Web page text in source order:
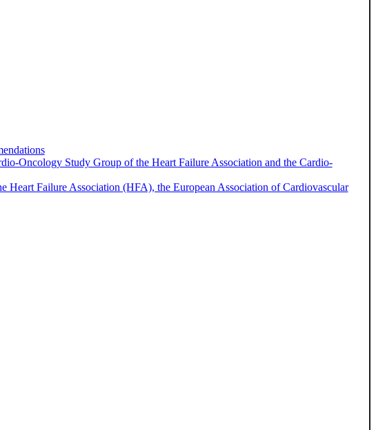
Oncology Study Group of the Heart Failure Association and the Cardio-
Heart Failure Association (HFA), the European Association of Cardiovascular